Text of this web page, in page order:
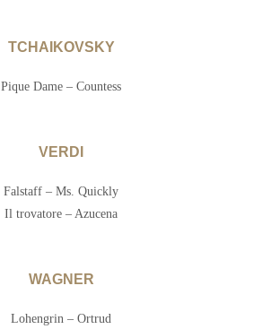
TCHAIKOVSKY
Pique Dame – Countess
VERDI
Falstaff – Ms. Quickly
Il trovatore – Azucena
WAGNER
Lohengrin – Ortrud